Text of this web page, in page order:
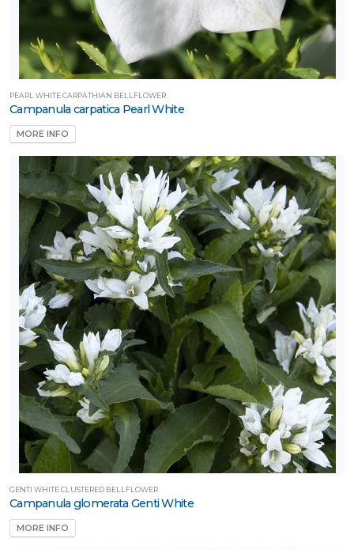
PEARL WHITE CARPATHIAN BELLFLOWER
Campanula carpatica Pearl White
MORE INFO
GENTI WHITE CLUSTERED BELLFLOWER
Campanula glomerata Genti White
MORE INFO